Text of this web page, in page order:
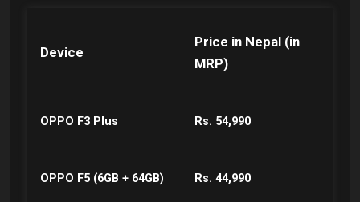
Device
Price in Nepal (in
MRP)
OPPO F3 Plus Rs. 54,990
OPPO F5 (6GB + 64GB) Rs. 44,990